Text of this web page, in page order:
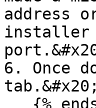
address
installer
6. Once
tab.&#x20;